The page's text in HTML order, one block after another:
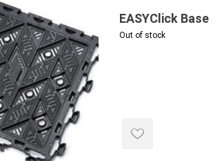
natural stone
landscape products
Armour Stone
EASYClick Base
Out of stock